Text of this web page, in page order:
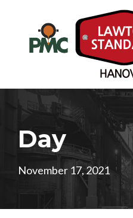
Day
November 17, 2021